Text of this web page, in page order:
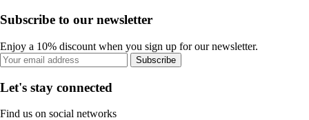
Subscribe to our newsletter
Enjoy a 10% discount when you sign up for our newsletter.
Subscribe
Let's stay connected
Find us on social networks